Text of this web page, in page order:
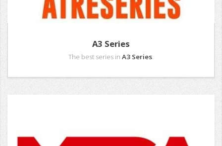
A3 Series
The best series in A3 Series.